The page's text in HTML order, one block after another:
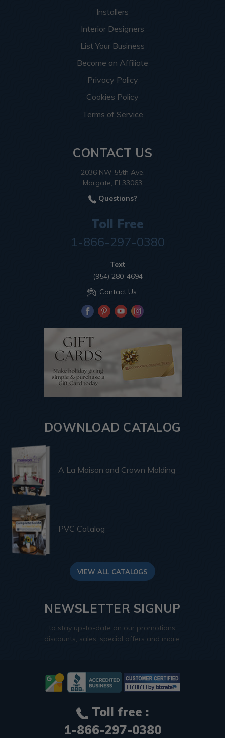
Installers
Interior Designers
List Your Business
Become an Affiliate
Privacy Policy
Cookies Policy
Terms of Service
CONTACT US
2036 NW 55th Ave.
Margate, Fl 33063
Questions?
Toll Free
1-866-297-0380
Text
(954) 280-4694
Contact Us
DOWNLOAD CATALOG
A La Maison and Crown Molding
PVC Catalog
VIEW ALL CATALOGS
NEWSLETTER SIGNUP
to stay up-to-date on our promotions,
discounts, sales, special offers and more.
Toll free :
1-866-297-0380